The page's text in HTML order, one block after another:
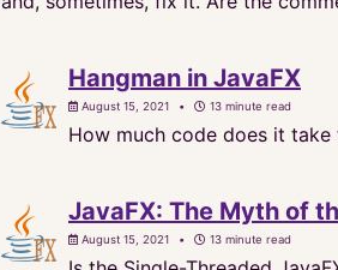
Hangman in JavaFX
August 15, 2021 13 minute read
How much code does it
JavaFX: The Myth of
August 15, 2021 13 minute read